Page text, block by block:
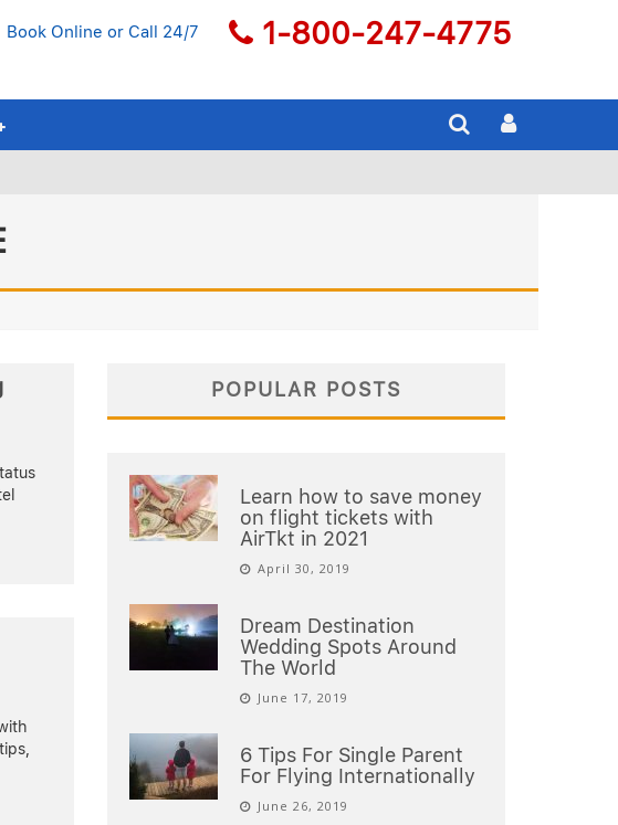
Book Online or Call 24/7 1-800-247-4775
POPULAR POSTS
Learn how to save money
on flight tickets with
AirTkt in 2021
April 30, 2019
Dream Destination
Wedding Spots Around
The World
June 17, 2019
6 Tips For Single Parent
For Flying Internationally
June 26, 2019